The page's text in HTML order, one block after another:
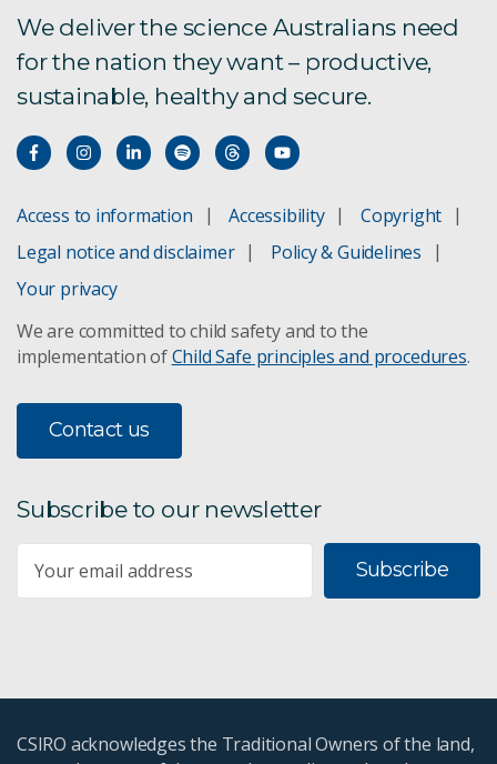
We deliver the science Australians need
for the nation they want – productive,
sustainable, healthy and secure.
Access to information Accessibility
Copyright
Legal notice and disclaimer
Policy & Guidelines
Your privacy
We are committed to child safety and to the
implementation ofChild Safe principles and procedures.
Contact us
Subscribe to our newsletter
Subscribe
CSIRO acknowledges the Traditional Owners of the land,